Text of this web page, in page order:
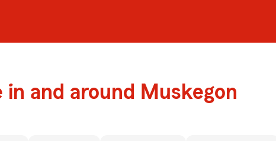
in and around Muskegon